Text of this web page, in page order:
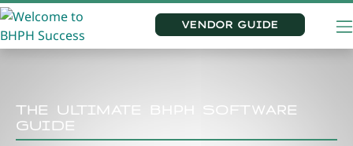
VENDOR GUIDE
THE ULTIMATE BHPH SOFTWARE
GUIDE